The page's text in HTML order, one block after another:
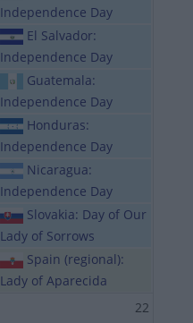
Independence Day
El Salvador:
Independence Day
Guatemala:
Independence Day
Honduras:
Independence Day
Nicaragua:
Independence Day
Slovakia: Day of Our
Lady of Sorrows
Spain (regional):
Lady of Aparecida
22